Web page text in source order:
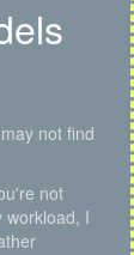
not find
not
workload, I